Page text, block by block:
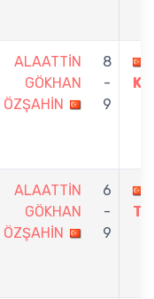
ALAATTİN
GÖKHAN
ÖZŞAHİN
8
-
9
ALAATTİN
GÖKHAN
ÖZŞAHİN
6
-
9